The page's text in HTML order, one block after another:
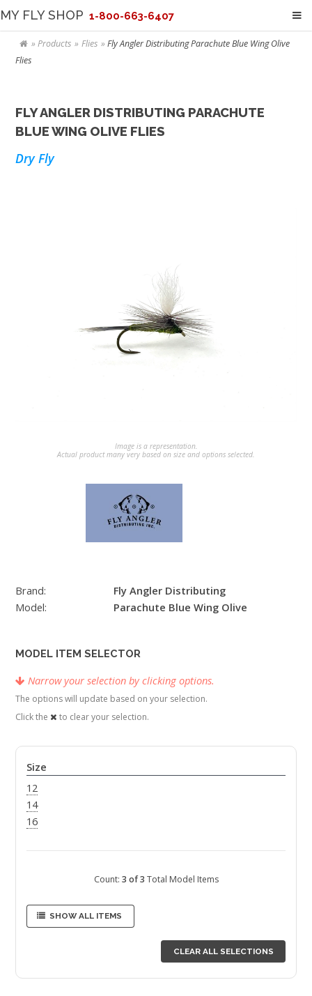
MY FLY SHOP 1-800-663-6407
Products Flies
Fly Angler Distributing Parachute Blue Wing Olive
Flies
FLY ANGLER DISTRIBUTING PARACHUTE
BLUE WING OLIVE FLIES
Dry Fly
Image is a representation.
Actual product many very based on size and options selected.
Brand:
Fly Angler Distributing
Model:
Parachute Blue Wing Olive
MODEL ITEM SELECTOR
Narrow your selection by clicking options.
The options will update based on your selection.
Click the
to clear your selection.
Size
12
14
16
Count: 3 of 3 Total Model Items
SHOW ALL ITEMS
CLEAR ALL SELECTIONS